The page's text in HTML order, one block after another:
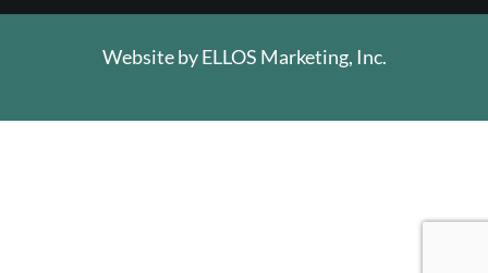
Website byELLOS Marketing, Inc.